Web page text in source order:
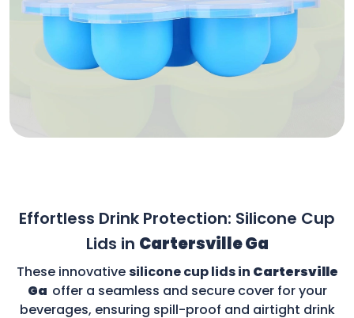
Effortless Drink Protection: Silicone Cup
Lids in Cartersville Ga
These innovativesilicone cup lids in Cartersville
Ga offer a seamless and secure cover for your
beverages, ensuring spill-proof and airtight drink